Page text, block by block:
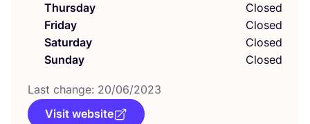
Thursday
Closed
Friday
Closed
Saturday
Closed
Sunday
Closed
Last change: 20/06/2023
Visit website